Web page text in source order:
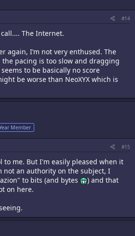
clone. The missiles your ship shoots
IçŸ¥ worried are going to be
single loop (and if thatç—´ the normal mode,
maybe thiså€¤l surprise me. Keeping
#14
The Internet.
again, I’m not very enthused. The
pacing is too slow and dragging
to be basically no score
be worse than NeoXYX which is
Member
#15
to me. But I'm easily pleased when it
not an authority on the subject, I
to bits (and bytes
) and that
on here.